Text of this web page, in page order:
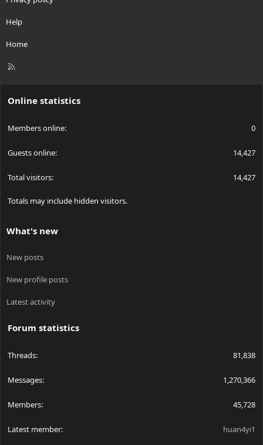
Help
Home
R
Online statistics
Members online 0
Guests online 14,427
Total visitors 14,427
Totals may include hidden visitors.
What's new
New posts
New profile posts
Latest activity
Forum statistics
Threads 81,838
Messages 1,270,366
Members 45,728
Latest member huan4yi1